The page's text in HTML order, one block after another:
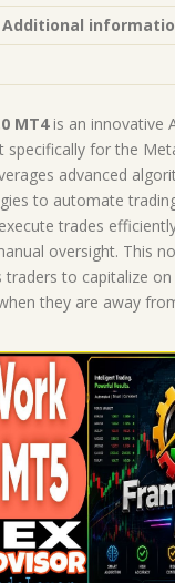
Additional
MT4is an innovative
specifically for the
advanced
to automate
trades
oversight. This
to capitalize
they are away